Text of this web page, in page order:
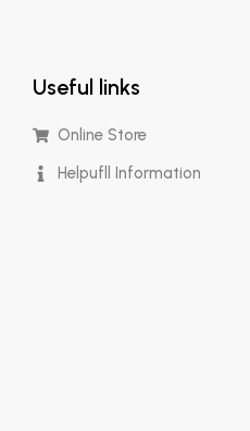
Useful links
Online Store
Helpufll Information